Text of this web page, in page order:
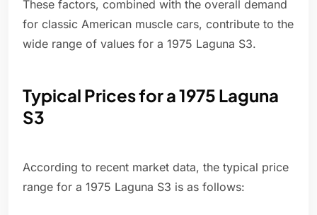
These factors, combined with the overall demand
for classic American muscle cars, contribute to the
wide range of values for a 1975 Laguna S3.
Typical Prices for a 1975 Laguna
S3
According to recent market data, the typical price
range for a 1975 Laguna S3 is as follows: